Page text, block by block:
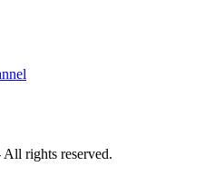
rights reserved.